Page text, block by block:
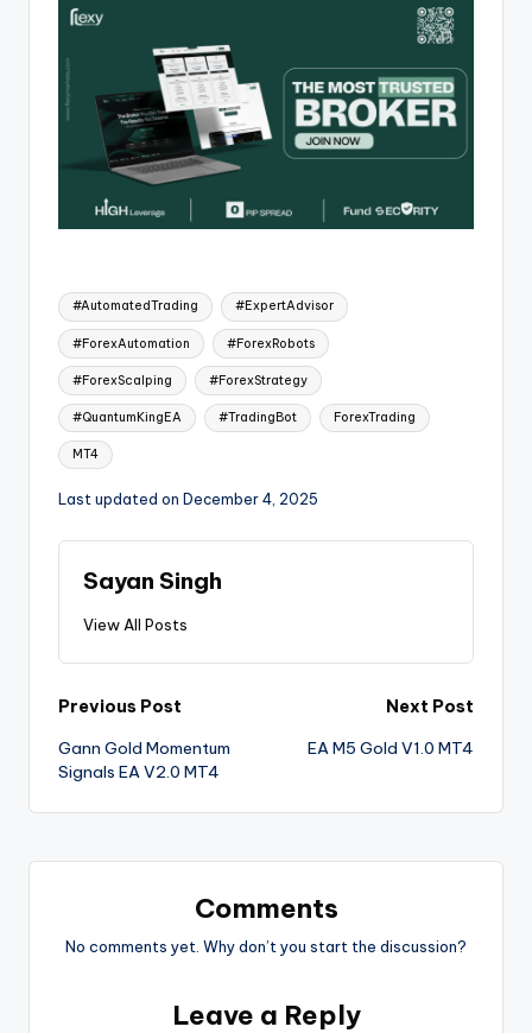
#AutomatedTrading #ExpertAdvisor
#ForexAutomation #ForexRobots
#ForexScalping #ForexStrategy
#QuantumKingEA #TradingBot ForexTrading
MT4
Last updated on December 4, 2025
Sayan Singh
View All Posts
Previous Post
Gann Gold Momentum
Signals EA V2.0 MT4
Next Post
EA M5 Gold V1.0 MT4
Comments
No comments yet. Why don’t you start the discussion?
Leave a Reply